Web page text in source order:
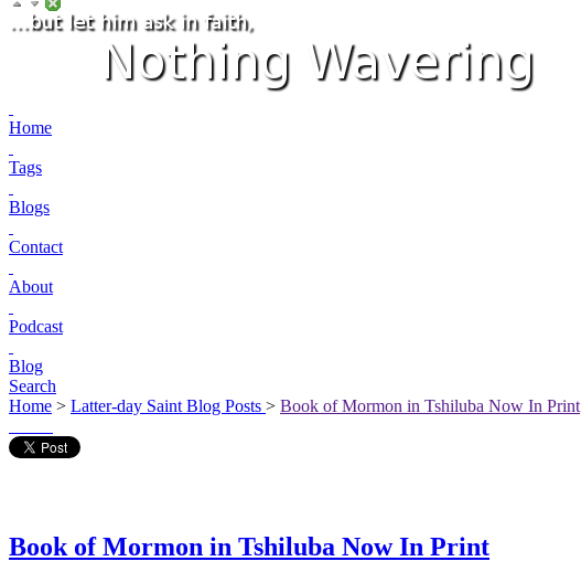
Home
Tags
Blogs
Contact
About
Podcast
Blog
Search
Home > Latter-day Saint Blog Posts > Book of Mormon in Tshiluba Now In Print
Book of Mormon in Tshiluba Now In Print